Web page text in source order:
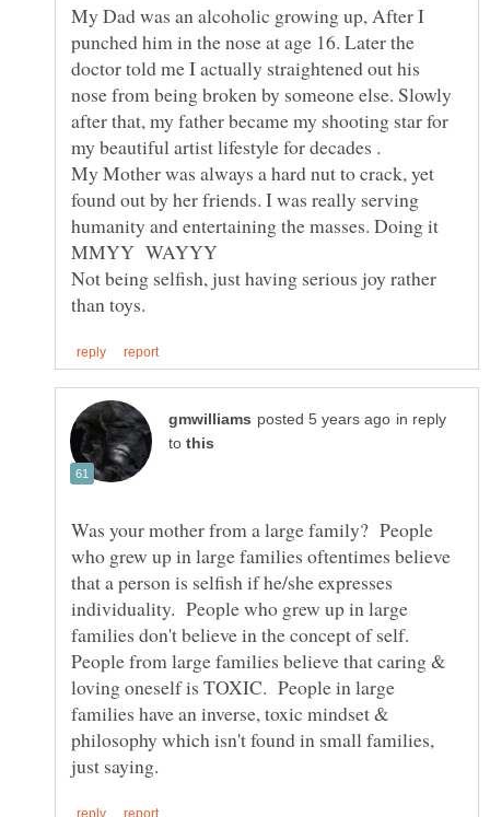
My Dad was an alcoholic growing up, After I
punched him in the nose at age 16. Later the
doctor told me I actually straightened out his
nose from being broken by someone else. Slowly
after that, my father became my shooting star for
My Mother was always a hard nut to crack, yet
found out by her friends. I was really serving
humanity and entertaining the masses. Doing it
Not being selfish, just having serious joy rather
in reply
to
Was your mother from a large family? People
who grew up in large families oftentimes believe
that a person is selfish if he/she expresses
individuality. People who grew up in large
families don't believe in the concept of self.
People from large families believe that caring &
loving oneself is TOXIC. People in large
families have an inverse, toxic mindset &
philosophy which isn't found in small families,